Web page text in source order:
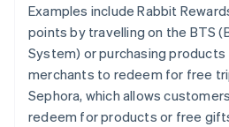
Examples include Rabbit
points by travelling on the BTS
System) or purchasing
merchants to redeem for free
Sephora, which allows
redeem for products or free